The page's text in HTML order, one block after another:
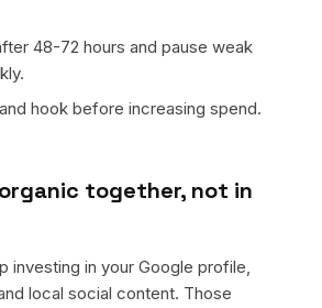
48-72 hours and pause weak
hook before increasing spend.
together, not in
investing in your Google profile,
local social content. Those